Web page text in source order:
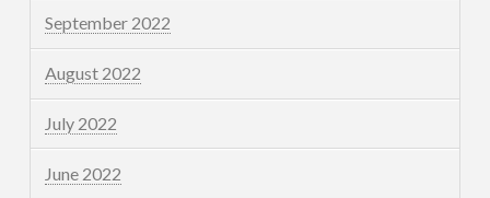
September 2022
August 2022
July 2022
June 2022